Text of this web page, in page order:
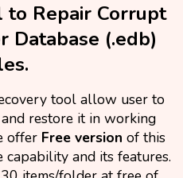
to Repair Corrupt
Database (.edb)
tool allow user to
restore it in working
offer Free version of this
and its features.